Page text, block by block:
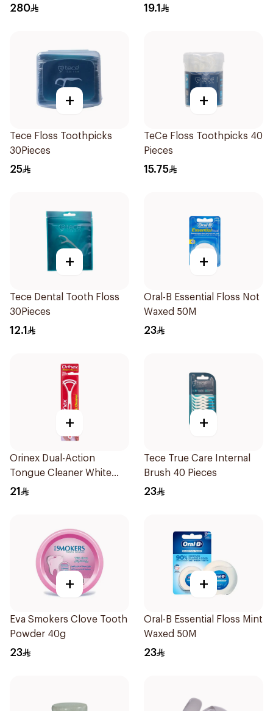
280 19.1
+
Tece Floss Toothpicks
30Pieces
25
+
TeCe Floss Toothpicks 40
Pieces
15.75
+
Tece Dental Tooth Floss
30Pieces
12.1
+
Oral-B Essential Floss Not
Waxed 50M
23
+
Orinex Dual-Action
Tongue Cleaner White
1Pieces
21
+
Tece True Care Internal
Brush 40 Pieces
23
+
Eva Smokers Clove Tooth
Powder 40g
23
+
Oral-B Essential Floss Mint
Waxed 50M
23